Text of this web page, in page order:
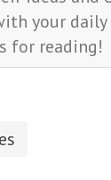
your
for reading!